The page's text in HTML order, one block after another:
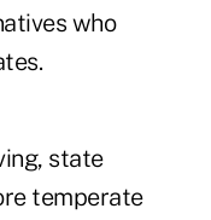
who
state
temperate